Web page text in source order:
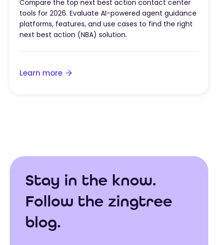
Compare the top next best action contact center
tools for 2026. Evaluate AI-powered agent guidance
platforms, features, and use cases to find the right
next best action (NBA) solution.
Learn more
Stay in the know.
Follow the zingtree
blog.